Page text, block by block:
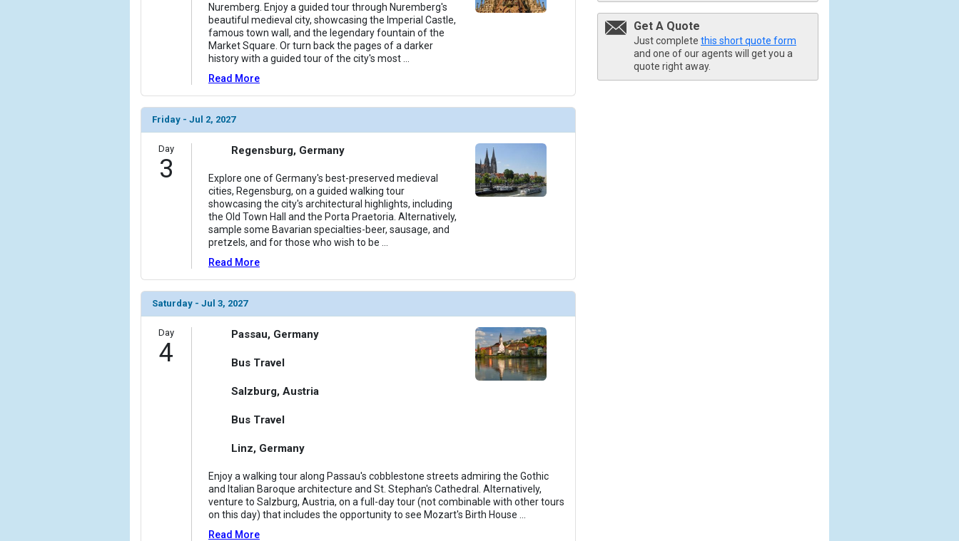
Get A Quote
Just complete this short quote form
and one of our agents will get you a
quote right away.
Nuremberg. Enjoy a guided tour through Nuremberg's
beautiful medieval city, showcasing the Imperial Castle,
famous town wall, and the legendary fountain of the
Market Square. Or turn back the pages of a darker
history with a guided tour of the city's most
Read More
Friday - Jul 2, 2027
Day
3
Regensburg, Germany
Explore one of Germany's best-preserved medieval
cities, Regensburg, on a guided walking tour
showcasing the city's architectural highlights, including
the Old Town Hall and the Porta Praetoria. Alternatively,
sample some Bavarian specialties-beer, sausage, and
pretzels, and for those who wish to be
Read More
Saturday - Jul 3, 2027
Day
4
Passau, Germany
Bus Travel
Salzburg, Austria
Bus Travel
Linz, Germany
Enjoy a walking tour along Passau's cobblestone streets admiring the Gothic
and Italian Baroque architecture and St. Stephan's Cathedral. Alternatively,
venture to Salzburg, Austria, on a full-day tour (not combinable with other tours
on this day) that includes the opportunity to see Mozart's Birth House
Read More